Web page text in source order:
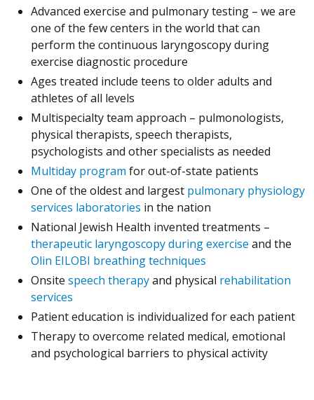
Advanced exercise and pulmonary testing – we are
one of the few centers in the world that can
perform the continuous laryngoscopy during
exercise diagnostic procedure
Ages treated include teens to older adults and
athletes of all levels
Multispecialty team approach – pulmonologists,
physical therapists, speech therapists,
psychologists and other specialists as needed
Multiday program for out-of-state patients
One of the oldest and largest pulmonary physiology
services laboratories in the nation
National Jewish Health invented treatments –
therapeutic laryngoscopy during exercise and the
Olin EILOBI breathing techniques
Onsite speech therapyand physical rehabilitation
services
Patient education is individualized for each patient
Therapy to overcome related medical, emotional
and psychological barriers to physical activity